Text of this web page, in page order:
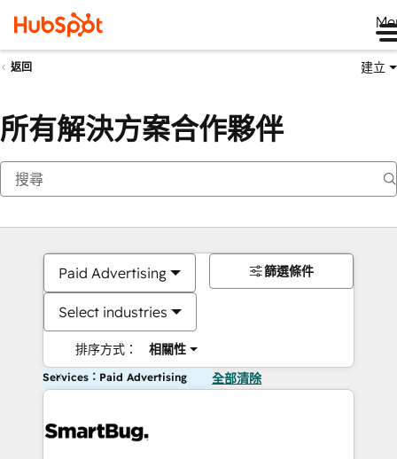
返回 建立
所有解決方案合作夥伴
Paid Advertising
Select industries
排序方式： 相關性
篩選條件
Services：Paid Advertising 全部清除